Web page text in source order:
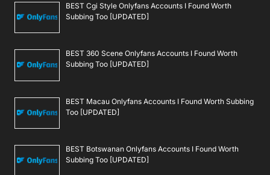
BEST Cgi Style Onlyfans Accounts I Found Worth
Subbing Too [UPDATED]
BEST 360 Scene Onlyfans Accounts I Found Worth
Subbing Too [UPDATED]
BEST Macau Onlyfans Accounts I Found Worth Subbing
Too [UPDATED]
BEST Botswanan Onlyfans Accounts I Found Worth
Subbing Too [UPDATED]